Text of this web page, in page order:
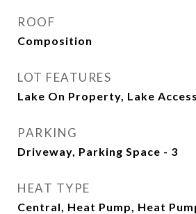
ROOF
Composition
LOT FEATURES
Lake On Property, Lake
PARKING
Driveway, Parking Space - 3
HEAT TYPE
Central, Heat Pump, Heat